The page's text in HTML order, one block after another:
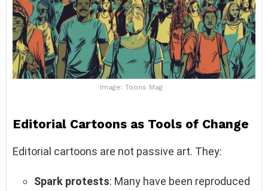
Image: Toons Mag
Editorial Cartoons as Tools of Change
Editorial cartoons are not passive art. They:
Spark protests: Many have been reproduced